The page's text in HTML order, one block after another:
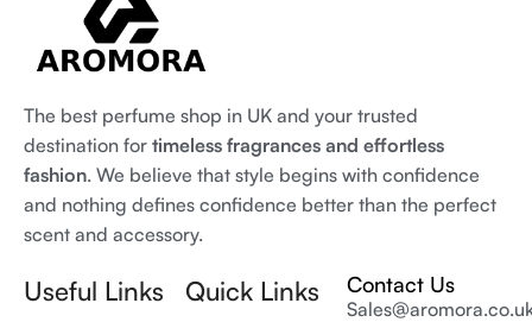
The best perfume shop in UK and your trusted
destination for timeless fragrances and effortless
fashion. We believe that style begins with confidence
and nothing defines confidence better than the perfect
scent and accessory.
Useful Links Quick Links Contact Us